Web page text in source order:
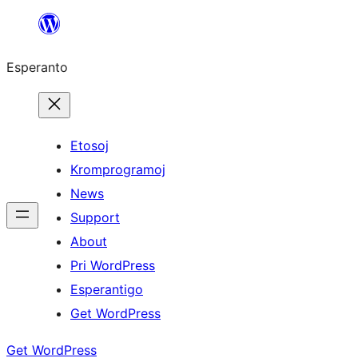
al
enhavo
Esperanto
Etosoj
Kromprogramoj
News
Support
About
Pri WordPress
Esperantigo
Get WordPress
Get WordPress